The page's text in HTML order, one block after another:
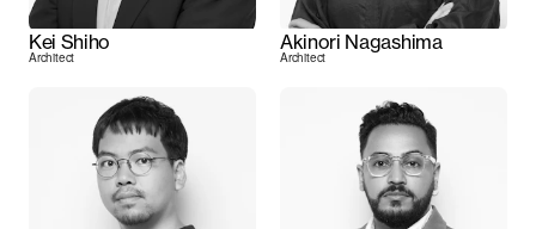
Kei Shiho
Architect
Akinori Nagashima
Architect